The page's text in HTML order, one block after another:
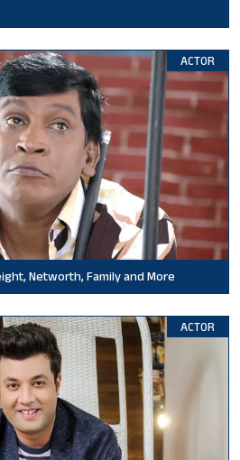
ACTOR
Networth, Family and More
ACTOR